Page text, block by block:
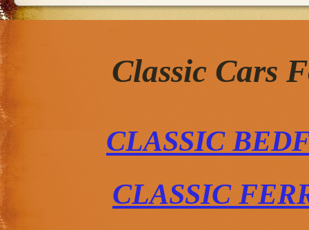
Classic Cars
CLASSIC
CLASSIC